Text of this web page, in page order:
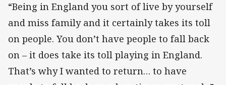
“Being in England you sort of live by yourself
and miss family and it certainly takes its toll
on people. You don’t have people to fall back
on – it does take its toll playing in England.
That’s why I wanted to return… to have